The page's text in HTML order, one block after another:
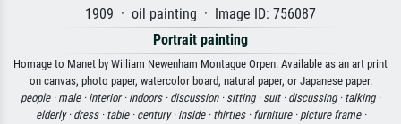
1909 · oil painting · Image ID: 756087
Portrait painting
Homage to Manet by William Newenham Montague Orpen. Available as an art print
on canvas, photo paper, watercolor board, natural paper, or Japanese paper.
people · male · interior · indoors · discussion · sitting · suit · discussing · talking ·
elderly · dress · table · century · inside · thirties · furniture · picture frame ·